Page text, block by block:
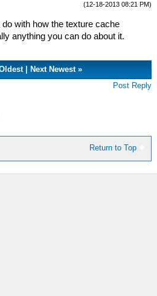
(12-18-2013 08:21 PM)
with how the texture cache
anything you can do about it.
| Next Newest»
Post Reply
Return to Top